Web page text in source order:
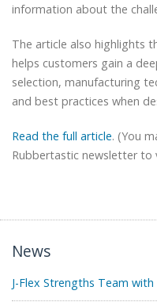
information about the
The article also highlights
helps customers gain a
selection, manufacturing
and best practices when
Read the full article. (You
Rubbertastic newsletter to
News
J-Flex Strengths Team